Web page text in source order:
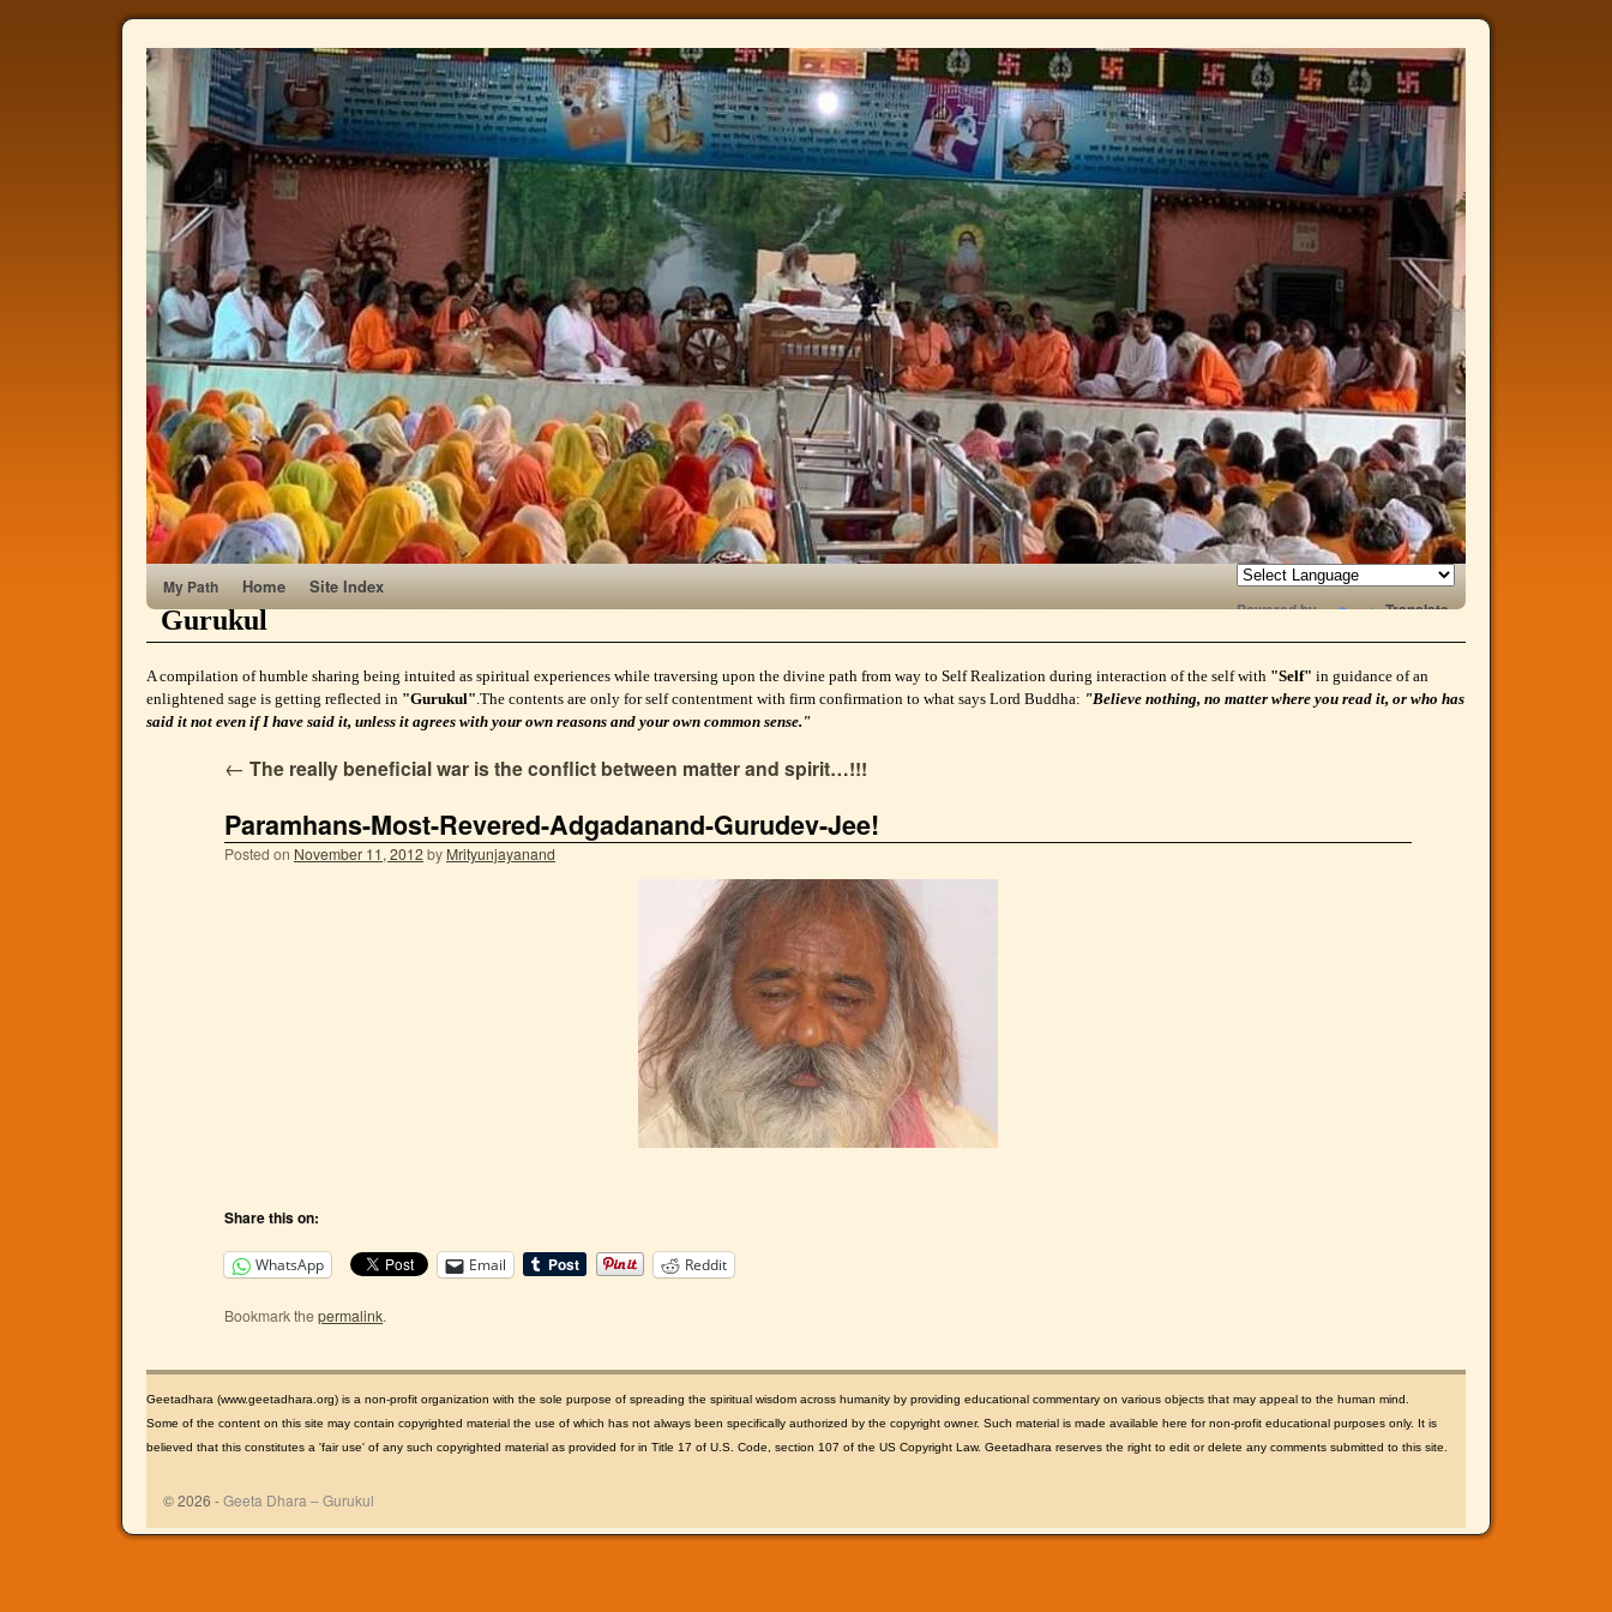
My Path Home Site Index
Powered by Translate
Gurukul
A compilation of humble sharing being intuited as spiritual experiences while traversing upon the divine path from way to Self Realization during interaction of the self with "Self" in guidance of an
enlightened sage is getting reflected in "Gurukul".The contents are only for self contentment with firm confirmation to what says Lord Buddha: "Believe nothing, no matter where you read it, or who has
said it not even if I have said it, unless it agrees with your own reasons and your own common sense."
← The really beneficial war is the conflict between matter and spirit…!!!
Paramhans-Most-Revered-Adgadanand-Gurudev-Jee!
Posted on November 11, 2012by Mrityunjayanand
Share this on:
WhatsApp Email Reddit
Bookmark thepermalink.
Geetadhara (www.geetadhara.org) is a non-profit organization with the sole purpose of spreading the spiritual wisdom across humanity by providing educational commentary on various objects that may appeal to the human mind.
Some of the content on this site may contain copyrighted material the use of which has not always been specifically authorized by the copyright owner. Such material is made available here for non-profit educational purposes only. It is
believed that this constitutes a 'fair use' of any such copyrighted material as provided for in Title 17 of U.S. Code, section 107 of the US Copyright Law. Geetadhara reserves the right to edit or delete any comments submitted to this site.
© 2026 -Geeta Dhara – Gurukul